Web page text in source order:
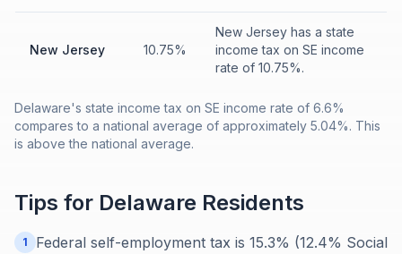
New Jersey 10.75%
New Jersey has a state
income tax on SE income
rate of 10.75%.
Delaware's state income tax on SE income rate of 6.6%
compares to a national average of approximately 5.04%. This
is above the national average.
Tips for Delaware Residents
1
Federal self-employment tax is 15.3% (12.4% Social